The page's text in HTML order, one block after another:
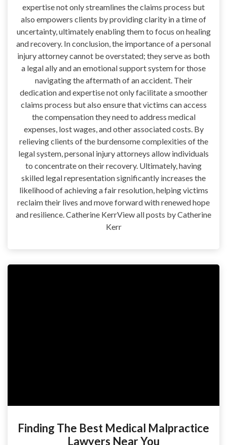
expertise not only streamlines the claims process but
also empowers clients by providing clarity in a time of
uncertainty, ultimately enabling them to focus on healing
and recovery. In conclusion, the importance of a personal
injury attorney cannot be overstated; they serve as both
a legal ally and an emotional support system for those
navigating the aftermath of an accident. Their
dedication and expertise not only facilitate a smoother
claims process but also ensure that victims can access
the compensation they need to address medical
expenses, lost wages, and other associated costs. By
relieving clients of the burdensome complexities of the
legal system, personal injury attorneys allow individuals
to concentrate on their recovery. Ultimately, having
skilled legal representation significantly increases the
likelihood of achieving a fair resolution, helping victims
reclaim their lives and move forward with renewed hope
and resilience. Catherine KerrView all posts by Catherine
Kerr
Finding The Best Medical Malpractice
Lawyers Near You